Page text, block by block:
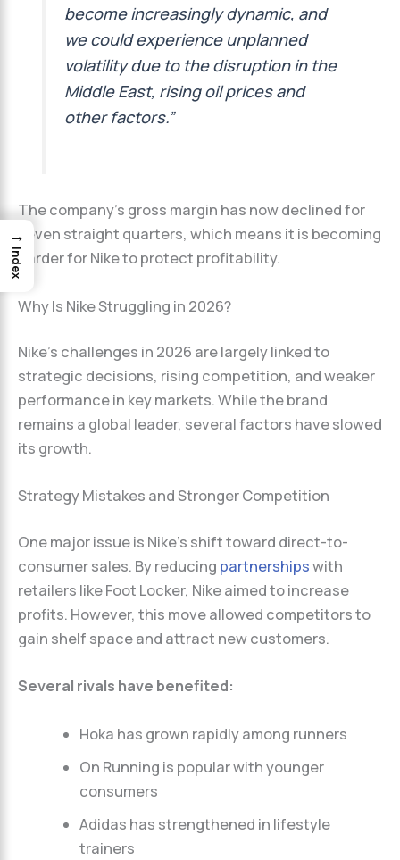
become increasingly dynamic, and
we could experience unplanned
volatility due to the disruption in the
Middle East, rising oil prices and
other factors.”
The company’s gross margin has now declined for
seven straight quarters, which means it is becoming
harder for Nike to protect profitability.
Why Is Nike Struggling in 2026?
Nike’s challenges in 2026 are largely linked to
strategic decisions, rising competition, and weaker
performance in key markets. While the brand
remains a global leader, several factors have slowed
its growth.
Strategy Mistakes and Stronger Competition
One major issue is Nike’s shift toward direct-to-
consumer sales. By reducing partnershipswith
retailers like Foot Locker, Nike aimed to increase
profits. However, this move allowed competitors to
gain shelf space and attract new customers.
Several rivals have benefited:
Hoka has grown rapidly among runners
On Running is popular with younger
consumers
Adidas has strengthened in lifestyle
trainers
→
Index